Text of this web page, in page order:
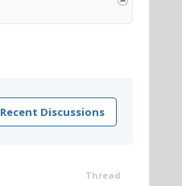
Recent Discussions
Thread